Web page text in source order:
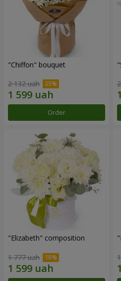
"Chiffon" bouquet
2 132 uah
Order
"Elizabeth" composition
1 777 uah